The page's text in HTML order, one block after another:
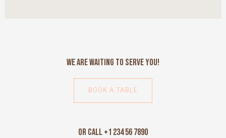
We Are Waiting to Serve You!
BOOK A TABLE
Or Call +1 234 56 7890